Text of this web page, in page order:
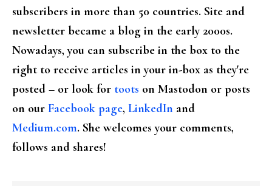
subscribers in more than 50 countries. Site and
newsletter became a blog in the early 2000s.
Nowadays, you can subscribe in the box to the
right to receive articles in your in-box as they're
posted – or look for toots on Mastodon or posts
on our Facebook page, LinkedIn and
Medium.com. She welcomes your comments,
follows and shares!